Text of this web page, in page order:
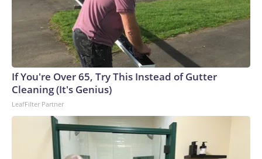
If You're Over 65, Try This Instead of Gutter
Cleaning (It's Genius)
LeafFilter Partner